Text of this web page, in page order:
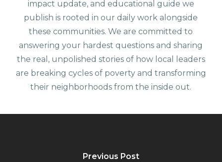
impact update, and educational guide we
publish is rooted in our daily work alongside
these communities. We are committed to
answering your hardest questions and sharing
the real, unpolished stories of how local leaders
are breaking cycles of poverty and transforming
their neighborhoods from the inside out.
Previous Post